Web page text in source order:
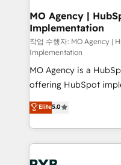
Augmentée. Ce n'est
l'IA. C'est une
entre l'expertise
Pas pour remplacer
Chez Ideagency, nous
transformation.
données unifiées, des
l'augmentation : l'IA là
surtout : l'humain qui reste au
vraie performance
Stand Out.
MO Agency |
Implementation
작업 수행자: MO Agency |
Implementation
MO Agency is a
offering HubSpot
automation, CRM and
paid media, content
search optimisation),
WordPress development. We work with
and growth-led
Elite5.0